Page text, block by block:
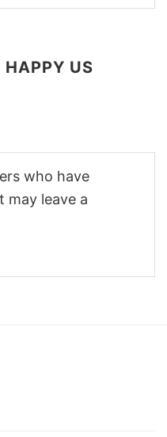
HAPPY US
who have
may leave a